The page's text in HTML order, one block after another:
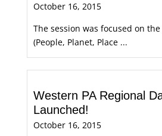
October 16, 2015
The session was focused on
(People, Planet, Place ...
Western PA Regional
Launched!
October 16, 2015